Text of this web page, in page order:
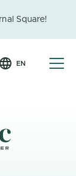
Square!
EN